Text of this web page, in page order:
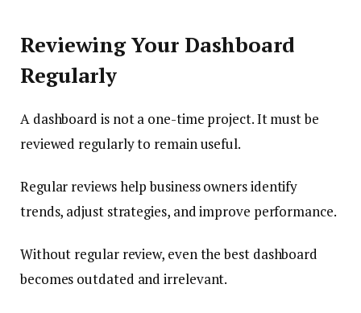
Reviewing Your Dashboard
Regularly
A dashboard is not a one-time project. It must be
reviewed regularly to remain useful.
Regular reviews help business owners identify
trends, adjust strategies, and improve performance.
Without regular review, even the best dashboard
becomes outdated and irrelevant.